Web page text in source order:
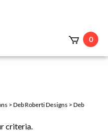
0
> Deb Roberti Designs > Deb
criteria.